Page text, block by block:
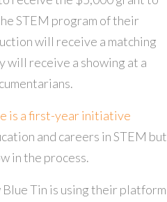
STEM program of their
will receive a matching
will receive a showing at a
is a first-year initiative
and careers in STEM but
in the process.
Blue Tin is using their platform